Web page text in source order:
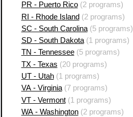
PR - Puerto Rico(2 programs)
RI - Rhode Island(2 programs)
SC - South Carolina(5 programs)
SD - South Dakota(1 programs)
TN - Tennessee(5 programs)
TX - Texas (20 programs)
UT - Utah(1 programs)
VA - Virginia(7 programs)
VT - Vermont(1 programs)
WA - Washington(2 programs)